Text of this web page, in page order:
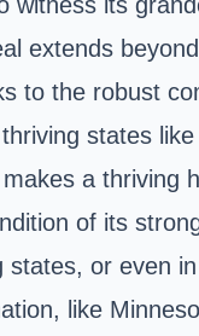
extends
to the robust
states like
a thriving
of its
states, or even
like